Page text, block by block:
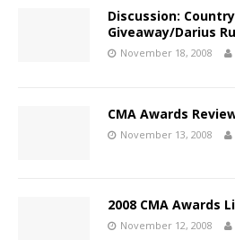
Discussion:
Giveaway/Darius
November 18, 2008
CMA Awards
November 13, 2008
2008 CMA Awards
November 12, 2008